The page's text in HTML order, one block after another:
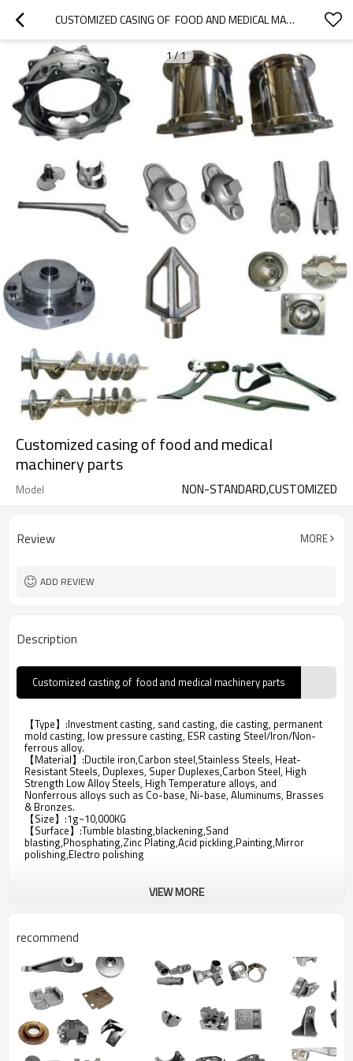
CUSTOMIZED CASING OF  FOOD AND MEDICAL MACHINERY PARTS
1/1
Customized casing of food and medical
machinery parts
Model NON-STANDARD,CUSTOMIZED
Review MORE
ADD REVIEW
Description
Customized casting of food and medical machinery parts
【Type】:Investment casting, sand casting, die casting, permanent
mold casting, low pressure casting, ESR casting Steel/Iron/Non-
ferrous alloy.
【Material】:Ductile iron,Carbon steel,Stainless Steels, Heat-
Resistant Steels, Duplexes, Super Duplexes,Carbon Steel, High
Strength Low Alloy Steels, High Temperature alloys, and
Nonferrous alloys such as Co-base, Ni-base, Aluminums, Brasses
& Bronzes.
【Size】:1g~10,000KG
【Surface】:Tumble blasting,blackening,Sand
blasting,Phosphating,Zinc Plating,Acid pickling,Painting,Mirror
polishing,Electro polishing
VIEW MORE
recommend